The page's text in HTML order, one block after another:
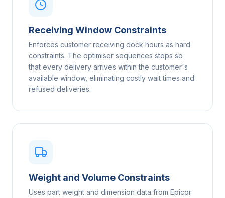
Receiving Window Constraints
Enforces customer receiving dock hours as hard
constraints. The optimiser sequences stops so
that every delivery arrives within the customer's
available window, eliminating costly wait times and
refused deliveries.
Weight and Volume Constraints
Uses part weight and dimension data from Epicor